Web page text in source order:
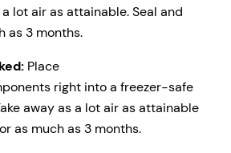
lot air as attainable. Seal and
as 3 months.
Place
right into a freezer-safe
away as a lot air as attainable
as much as 3 months.